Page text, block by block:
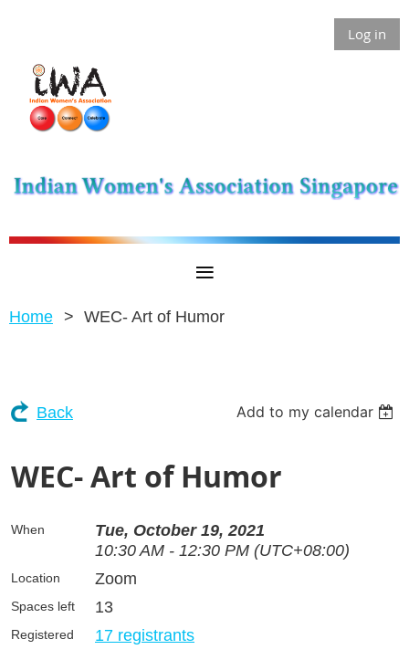
Log in
Home WEC- Art of Humor
Back Add to my calendar
WEC- Art of Humor
When
Tue, October 19, 2021
10:30 AM - 12:30 PM (UTC+08:00)
Location Zoom
Spaces left 13
Registered 17 registrants